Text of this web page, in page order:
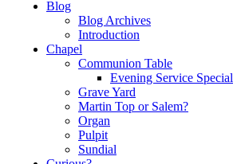
Blog
Blog Archives
Introduction
Chapel
Communion Table
Evening Service Special
Grave Yard
Martin Top or Salem?
Organ
Pulpit
Sundial